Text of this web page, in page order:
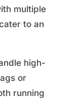
multiple
to an
high-
or
running